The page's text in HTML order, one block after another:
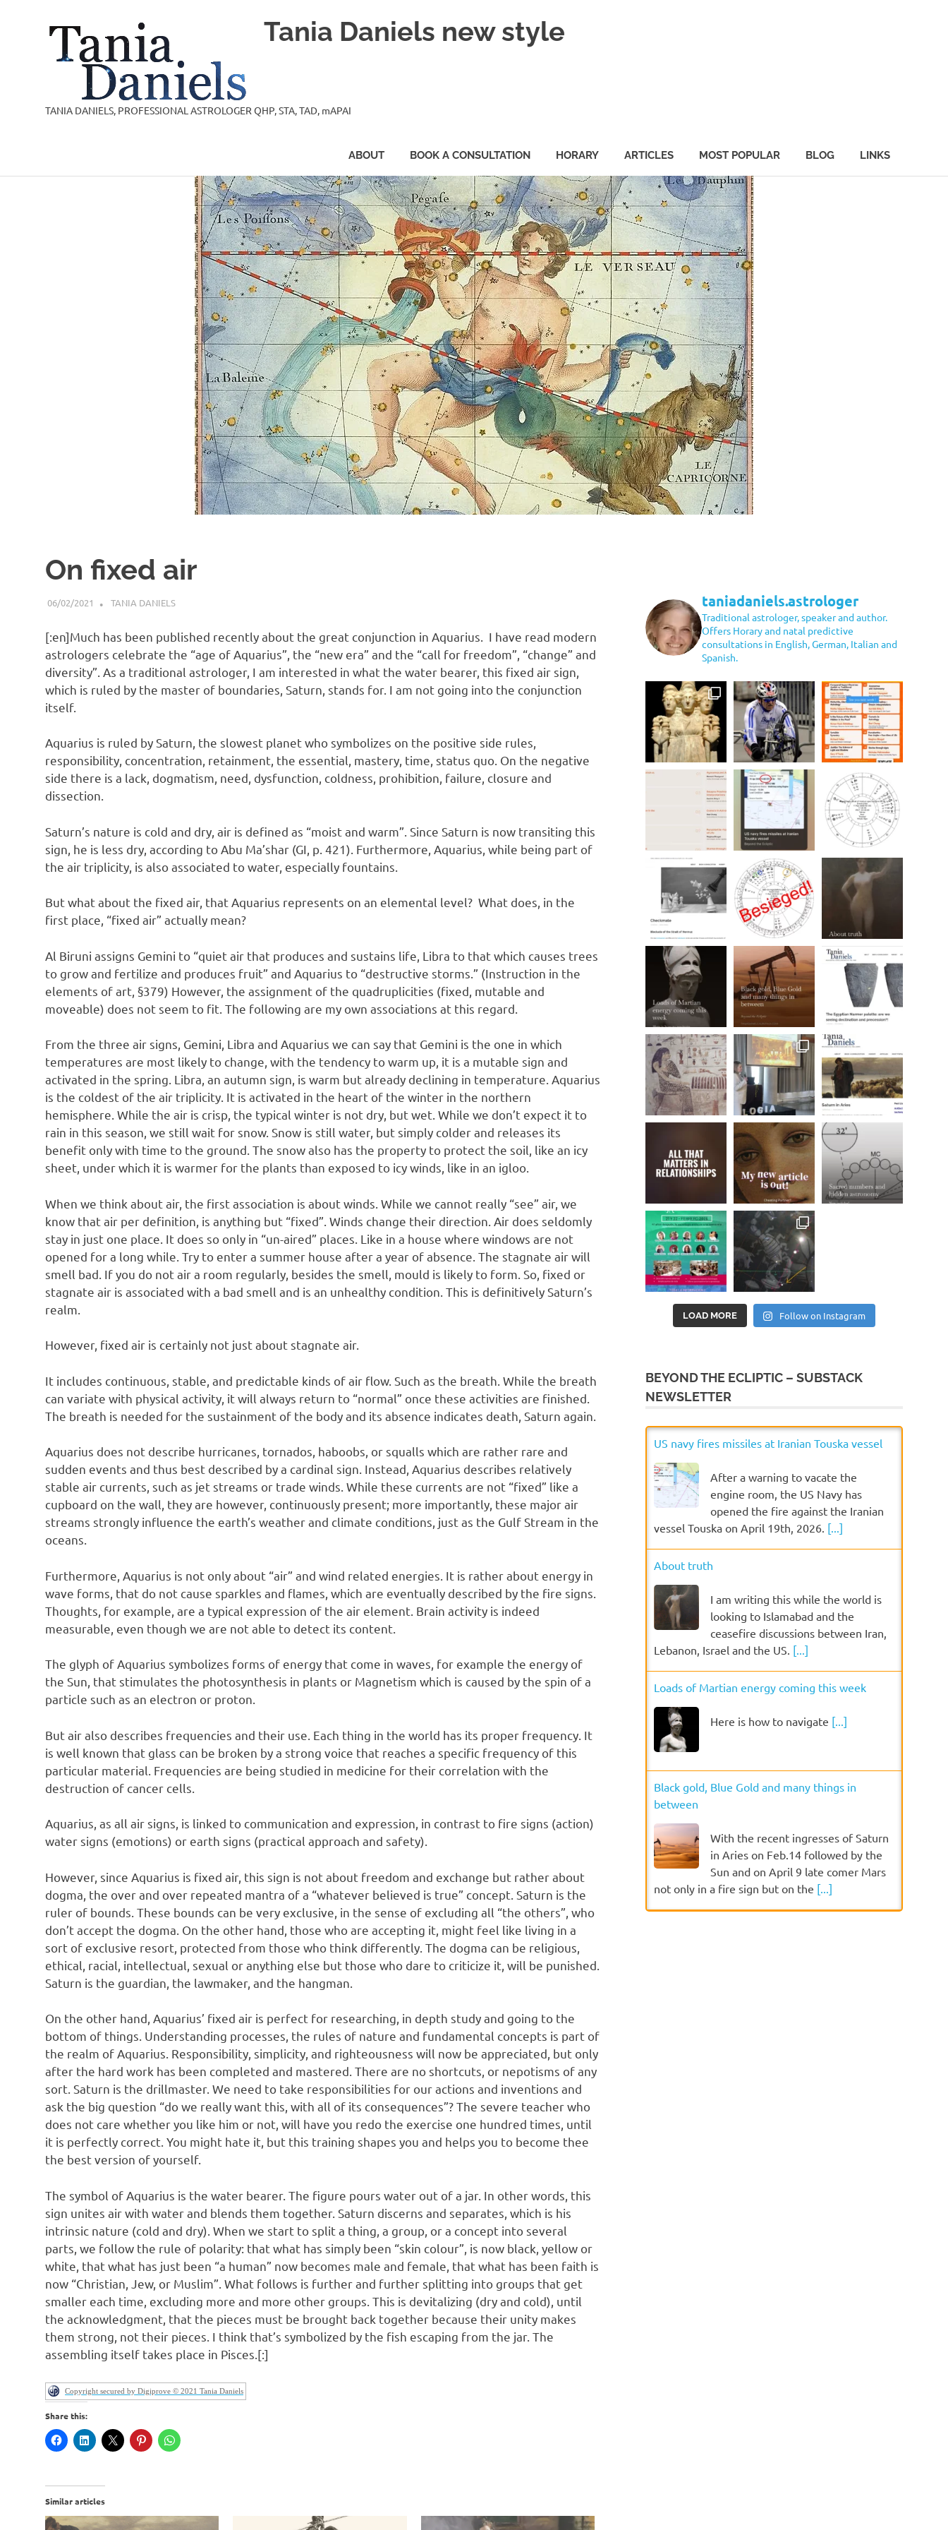
Tania Daniels new style
TANIA DANIELS, PROFESSIONAL ASTROLOGER QHP, STA, TAD, mAPAI
ABOUT BOOK A CONSULTATION HORARY ARTICLES MOST POPULAR BLOG LINKS
On fixed air
06/02/2021 TANIA DANIELSARTICLES
[:en]Much has been published recently about the great conjunction in Aquarius. I have read modern
astrologers celebrate the “age of Aquarius”, the “new era” and the “call for freedom”, “change” and
diversity”. As a traditional astrologer, I am interested in what the water bearer, this fixed air sign,
which is ruled by the master of boundaries, Saturn, stands for. I am not going into the conjunction
itself.
Aquarius is ruled by Saturn, the slowest planet who symbolizes on the positive side rules,
responsibility, concentration, retainment, the essential, mastery, time, status quo. On the negative
side there is a lack, dogmatism, need, dysfunction, coldness, prohibition, failure, closure and
dissection.
Saturn’s nature is cold and dry, air is defined as “moist and warm”. Since Saturn is now transiting this
sign, he is less dry, according to Abu Ma’shar (GI, p. 421). Furthermore, Aquarius, while being part of
the air triplicity, is also associated to water, especially fountains.
But what about the fixed air, that Aquarius represents on an elemental level? What does, in the
first place, “fixed air” actually mean?
Al Biruni assigns Gemini to “quiet air that produces and sustains life, Libra to that which causes trees
to grow and fertilize and produces fruit” and Aquarius to “destructive storms.” (Instruction in the
elements of art, §379) However, the assignment of the quadruplicities (fixed, mutable and
moveable) does not seem to fit. The following are my own associations at this regard.
From the three air signs, Gemini, Libra and Aquarius we can say that Gemini is the one in which
temperatures are most likely to change, with the tendency to warm up, it is a mutable sign and
activated in the spring. Libra, an autumn sign, is warm but already declining in temperature. Aquarius
is the coldest of the air triplicity. It is activated in the heart of the winter in the northern
hemisphere. While the air is crisp, the typical winter is not dry, but wet. While we don’t expect it to
rain in this season, we still wait for snow. Snow is still water, but simply colder and releases its
benefit only with time to the ground. The snow also has the property to protect the soil, like an icy
sheet, under which it is warmer for the plants than exposed to icy winds, like in an igloo.
When we think about air, the first association is about winds. While we cannot really “see” air, we
know that air per definition, is anything but “fixed”. Winds change their direction. Air does seldomly
stay in just one place. It does so only in “un-aired” places. Like in a house where windows are not
opened for a long while. Try to enter a summer house after a year of absence. The stagnate air will
smell bad. If you do not air a room regularly, besides the smell, mould is likely to form. So, fixed or
stagnate air is associated with a bad smell and is an unhealthy condition. This is definitively Saturn’s
realm.
However, fixed air is certainly not just about stagnate air.
It includes continuous, stable, and predictable kinds of air flow. Such as the breath. While the breath
can variate with physical activity, it will always return to “normal” once these activities are finished.
The breath is needed for the sustainment of the body and its absence indicates death, Saturn again.
Aquarius does not describe hurricanes, tornados, haboobs, or squalls which are rather rare and
sudden events and thus best described by a cardinal sign. Instead, Aquarius describes relatively
stable air currents, such as jet streams or trade winds. While these currents are not “fixed” like a
cupboard on the wall, they are however, continuously present; more importantly, these major air
streams strongly influence the earth’s weather and climate conditions, just as the Gulf Stream in the
oceans.
Furthermore, Aquarius is not only about “air” and wind related energies. It is rather about energy in
wave forms, that do not cause sparkles and flames, which are eventually described by the fire signs.
Thoughts, for example, are a typical expression of the air element. Brain activity is indeed
measurable, even though we are not able to detect its content.
The glyph of Aquarius symbolizes forms of energy that come in waves, for example the energy of
the Sun, that stimulates the photosynthesis in plants or Magnetism which is caused by the spin of a
particle such as an electron or proton.
But air also describes frequencies and their use. Each thing in the world has its proper frequency. It
is well known that glass can be broken by a strong voice that reaches a specific frequency of this
particular material. Frequencies are being studied in medicine for their correlation with the
destruction of cancer cells.
Aquarius, as all air signs, is linked to communication and expression, in contrast to fire signs (action)
water signs (emotions) or earth signs (practical approach and safety).
However, since Aquarius is fixed air, this sign is not about freedom and exchange but rather about
dogma, the over and over repeated mantra of a “whatever believed is true” concept. Saturn is the
ruler of bounds. These bounds can be very exclusive, in the sense of excluding all “the others”, who
don’t accept the dogma. On the other hand, those who are accepting it, might feel like living in a
sort of exclusive resort, protected from those who think differently. The dogma can be religious,
ethical, racial, intellectual, sexual or anything else but those who dare to criticize it, will be punished.
Saturn is the guardian, the lawmaker, and the hangman.
On the other hand, Aquarius’ fixed air is perfect for researching, in depth study and going to the
bottom of things. Understanding processes, the rules of nature and fundamental concepts is part of
the realm of Aquarius. Responsibility, simplicity, and righteousness will now be appreciated, but only
after the hard work has been completed and mastered. There are no shortcuts, or nepotisms of any
sort. Saturn is the drillmaster. We need to take responsibilities for our actions and inventions and
ask the big question “do we really want this, with all of its consequences”? The severe teacher who
does not care whether you like him or not, will have you redo the exercise one hundred times, until
it is perfectly correct. You might hate it, but this training shapes you and helps you to become thee
the best version of yourself.
The symbol of Aquarius is the water bearer. The figure pours water out of a jar. In other words, this
sign unites air with water and blends them together. Saturn discerns and separates, which is his
intrinsic nature (cold and dry). When we start to split a thing, a group, or a concept into several
parts, we follow the rule of polarity: that what has simply been “skin colour”, is now black, yellow or
white, that what has just been “a human” now becomes male and female, that what has been faith is
now “Christian, Jew, or Muslim”. What follows is further and further splitting into groups that get
smaller each time, excluding more and more other groups. This is devitalizing (dry and cold), until
the acknowledgment, that the pieces must be brought back together because their unity makes
them strong, not their pieces. I think that’s symbolized by the fish escaping from the jar. The
assembling itself takes place in Pisces.[:]
Copyright secured by Digiprove © 2021 Tania Daniels
Share this:
Similar articles
taniadaniels.astrologer
Traditional astrologer, speaker and author.
Offers Horary and natal predictive
consultations in English, German, Italian and
Spanish.
LOAD MORE Follow on Instagram
BEYOND THE ECLIPTIC – SUBSTACK
NEWSLETTER
US navy fires missiles at Iranian Touska vessel
After a warning to vacate the
engine room, the US Navy has
opened the fire against the Iranian
vessel Touska on April 19th, 2026. [...]
About truth
I am writing this while the world is
looking to Islamabad and the
ceasefire discussions between Iran,
Lebanon, Israel and the US. [...]
Loads of Martian energy coming this week
Here is how to navigate [...]
Black gold, Blue Gold and many things in
between
With the recent ingresses of Saturn
in Aries on Feb.14 followed by the
Sun and on April 9 late comer Mars
not only in a fire sign but on the [...]